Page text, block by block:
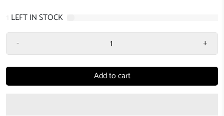
LEFT IN STOCK
-
+
Add to cart